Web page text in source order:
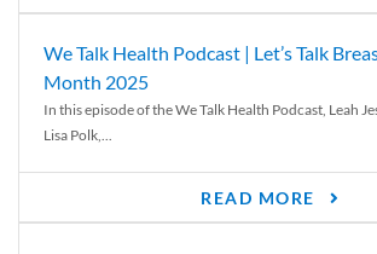
We Talk Health Podcast | Let’s Talk
Month 2025
In this episode of the We Talk Health Podcast, Leah
Lisa Polk,...
READ MORE